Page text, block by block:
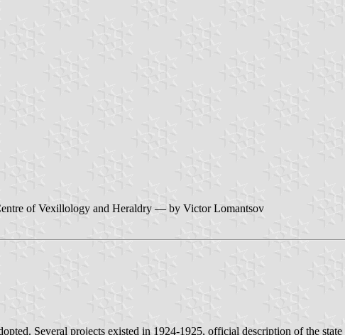
of Vexillology and Heraldry — by Victor Lomantsov
Several projects existed in 1924-1925, official description of the